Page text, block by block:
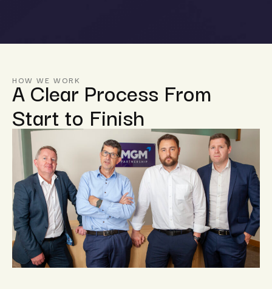
HOW WE WORK
A Clear Process From
Start to Finish